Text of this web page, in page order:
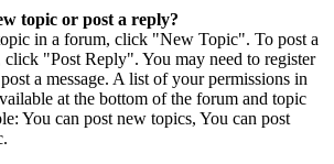
topic or post a reply?
in a forum, click "New Topic". To post a
"Post Reply". You may need to register
a message. A list of your permissions in
at the bottom of the forum and topic
You can post new topics, You can post